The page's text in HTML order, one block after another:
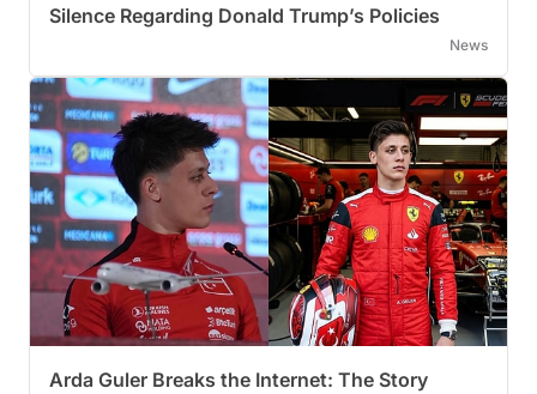
Silence Regarding Donald Trump’s Policies
News
Arda Guler Breaks the Internet: The Story